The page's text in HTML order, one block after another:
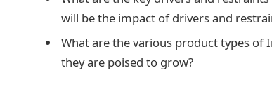
will be the impact of drivers and
What are the various product types of
they are poised to grow?